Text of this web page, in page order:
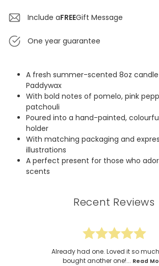
Include aFREEGift Message
One year guarantee
A fresh summer-scented 8oz
Paddywax
With bold notes of pomelo, pink
patchouli
Poured into a hand-painted,
holder
With matching packaging and
illustrations
A perfect present for those who
scents
Recent Reviews
Already had one. Loved it so
bought another one!... Read